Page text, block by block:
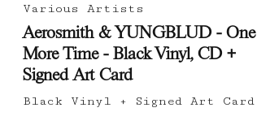
Various Artists
Aerosmith & YUNGBLUD - One
More Time - Black Vinyl, CD +
Signed Art Card
Black Vinyl + Signed Art Card